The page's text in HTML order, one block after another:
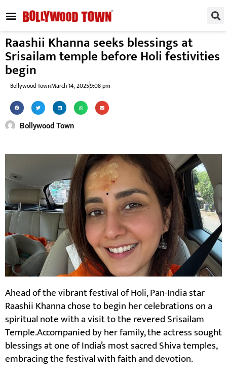
Raashii Khanna seeks blessings at
Srisailam temple before Holi festivities
begin
Bollywood TownMarch 14, 20259:08 pm
Bollywood Town
Ahead of the vibrant festival of Holi, Pan-India star
Raashii Khanna chose to begin her celebrations on a
spiritual note with a visit to the revered Srisailam
Temple.Accompanied by her family, the actress sought
blessings at one of India’s most sacred Shiva temples,
embracing the festival with faith and devotion.